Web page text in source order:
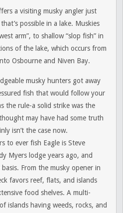
a visiting musky angler just
possible in a lake. Muskies
arm”, to shallow “slop fish” in
of the lake, which occurs from
Osbourne and Niven Bay.
musky hunters got away
fish that would follow your
the rule-a solid strike was the
may have had some truth
isn’t the case now.
to ever fish Eagle is Steve
Myers lodge years ago, and
From the musky opener in
favors reef, flats, and islands
food shelves. A multi-
islands having weeds, rocks, and